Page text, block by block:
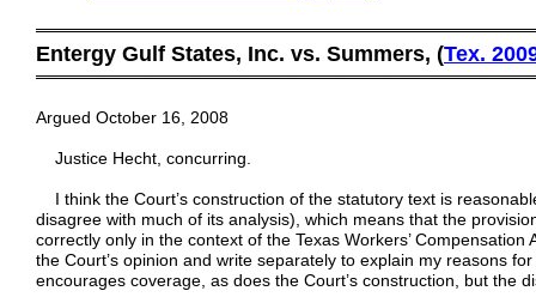
Entergy Gulf States, Inc. vs. Summers, (Tex.
Argued October 16, 2008
Justice Hecht, concurring.
I think the Court’s construction of the statutory text is
disagree with much of its analysis), which means that the
correctly only in the context of the Texas Workers’
the Court’s opinion and write separately to explain my reasons
encourages coverage, as does the Court’s construction, but the